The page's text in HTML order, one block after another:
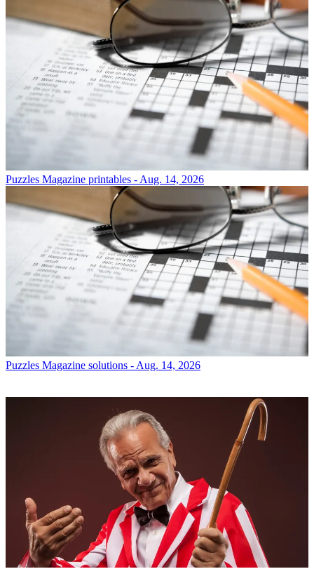
Puzzles Magazine printables - Aug. 14, 2026
Puzzles Magazine solutions - Aug. 14, 2026